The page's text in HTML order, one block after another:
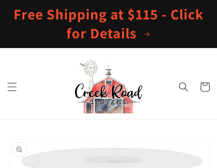
content
Free Shipping at $115 - Click
for Details
Cart
product
information